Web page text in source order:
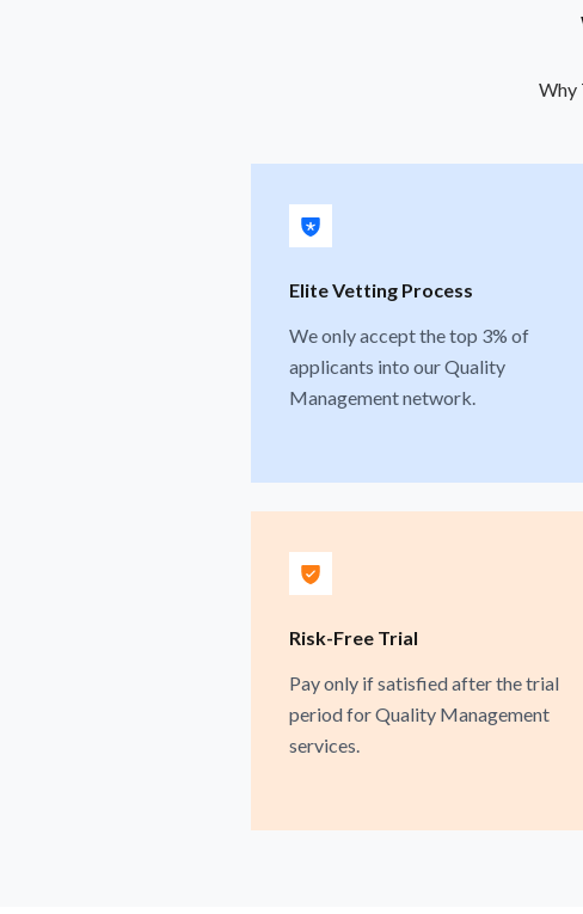
Why
Elite Vetting Process
We only accept the top 3% of
applicants into our Quality
Management network.
Risk-Free Trial
Pay only if satisfied after the trial
period for Quality Management
services.